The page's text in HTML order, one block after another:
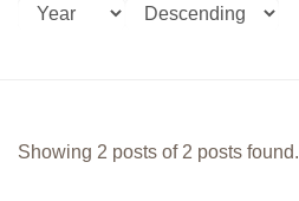
Showing 2 posts of 2 posts found.